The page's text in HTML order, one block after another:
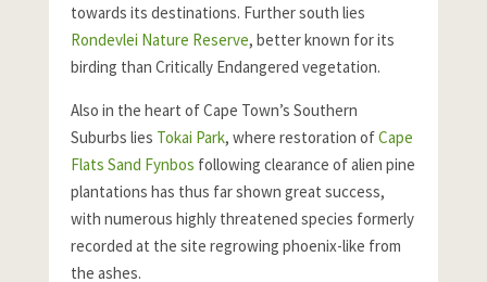
towards its destinations. Further south lies
Rondevlei Nature Reserve, better known for its
birding than Critically Endangered vegetation.
Also in the heart of Cape Town’s Southern
Suburbs lies Tokai Park, where restoration ofCape
Flats Sand Fynbos following clearance of alien pine
plantations has thus far shown great success,
with numerous highly threatened species formerly
recorded at the site regrowing phoenix-like from
the ashes.